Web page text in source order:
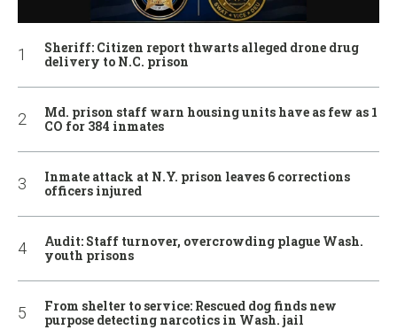
Sheriff: Citizen report thwarts alleged drone drug
delivery to N.C. prison
Md. prison staff warn housing units have as few as 1
CO for 384 inmates
Inmate attack at N.Y. prison leaves 6 corrections
officers injured
Audit: Staff turnover, overcrowding plague Wash.
youth prisons
From shelter to service: Rescued dog finds new
purpose detecting narcotics in Wash. jail